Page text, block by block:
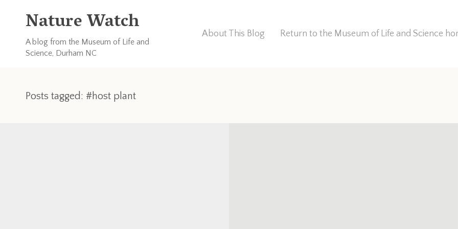
Nature Watch
A blog from the Museum of Life and
Science, Durham NC
About This Blog Return to the Museum of Life and Science
Posts tagged: #host plant